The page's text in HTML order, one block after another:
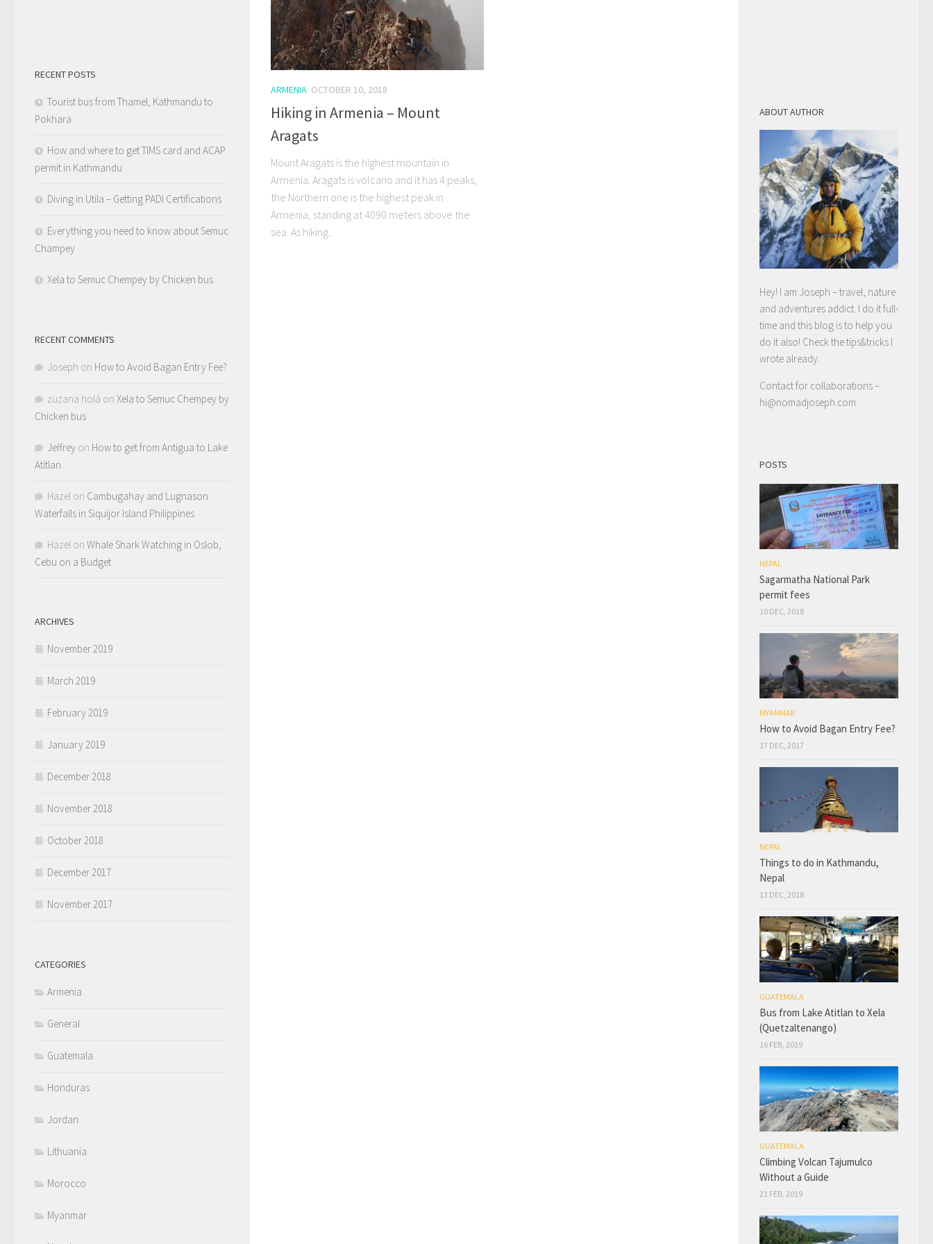
ARMENIA OCTOBER 10, 2018
Hiking in Armenia – Mount
Aragats
Mount Aragats is the highest mountain in
Armenia. Aragats is volcano and it has 4 peaks,
the Northern one is the highest peak in
Armenia, standing at 4090 meters above the
sea. As hiking...
RECENT POSTS
Tourist bus from Thamel, Kathmandu to
Pokhara
How and where to get TIMS card and ACAP
permit in Kathmandu
Diving in Utila – Getting PADI Certifications
Everything you need to know about Semuc
Champey
Xela to Semuc Chempey by Chicken bus
RECENT COMMENTS
Joseph on How to Avoid Bagan Entry Fee?
zuzana holá on Xela to Semuc Chempey by
Chicken bus
Jeffrey on How to get from Antigua to Lake
Atitlan
Hazel on Cambugahay and Lugnason
Waterfalls in Siquijor Island Philippines
Hazel on Whale Shark Watching in Oslob,
Cebu on a Budget
ARCHIVES
November 2019
March 2019
February 2019
January 2019
December 2018
November 2018
October 2018
December 2017
November 2017
CATEGORIES
Armenia
General
Guatemala
Honduras
Jordan
Lithuania
Morocco
Myanmar
ABOUT AUTHOR
Hey! I am Joseph – travel, nature
and adventures addict. I do it full-
time and this blog is to help you
do it also! Check the tips&tricks I
wrote already.
Contact for collaborations –
hi@nomadjoseph.com
POSTS
NEPAL
Sagarmatha National Park
permit fees
10 DEC, 2018
MYANMAR
How to Avoid Bagan Entry Fee?
17 DEC, 2017
NEPAL
Things to do in Kathmandu,
Nepal
13 DEC, 2018
GUATEMALA
Bus from Lake Atitlan to Xela
(Quetzaltenango)
16 FEB, 2019
GUATEMALA
Climbing Volcan Tajumulco
Without a Guide
21 FEB, 2019